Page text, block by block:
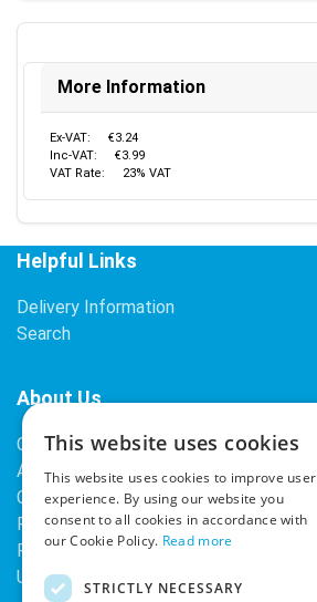
More Information
Ex-VAT:
€3.24
Inc-VAT:
€3.99
VAT Rate:
23% VAT
Helpful Links
Delivery Information
Search
About Us
Contact Us
About Our Company
Cookies
Returns Policy
Privacy Policy
Upcoming Occasions
This website uses cookies
This website uses cookies to improve user
experience. By using our website you
consent to all cookies in accordance with
our Cookie Policy. Read more
STRICTLY NECESSARY